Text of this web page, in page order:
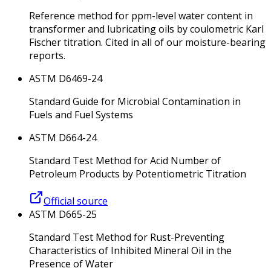
Reference method for ppm-level water content in
transformer and lubricating oils by coulometric Karl
Fischer titration. Cited in all of our moisture-bearing
reports.
ASTM D6469-24
Standard Guide for Microbial Contamination in
Fuels and Fuel Systems
ASTM D664-24
Standard Test Method for Acid Number of
Petroleum Products by Potentiometric Titration
Official source
ASTM D665-25
Standard Test Method for Rust-Preventing
Characteristics of Inhibited Mineral Oil in the
Presence of Water